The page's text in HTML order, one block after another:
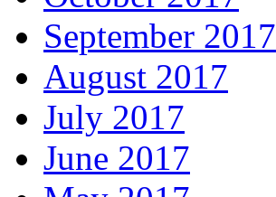
September 2017
August 2017
July 2017
June 2017